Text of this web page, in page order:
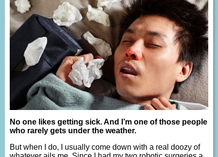
No one likes getting sick. And I’m one of those people
who rarely gets under the weather.
But when I do, I usually come down with a real doozy of